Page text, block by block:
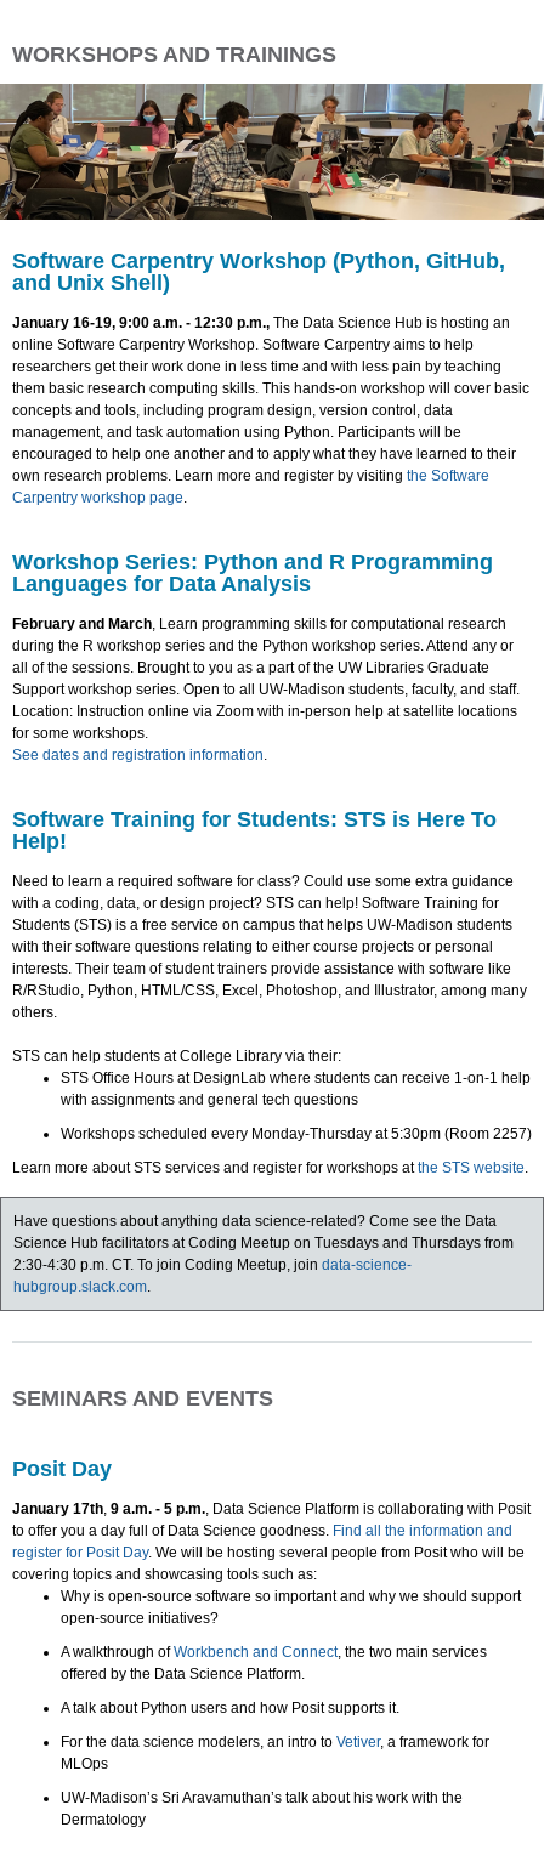
WORKSHOPS AND TRAININGS
Software Carpentry Workshop (Python, GitHub,
and Unix Shell)
January 16-19, 9:00 a.m. - 12:30 p.m., The Data Science Hub is hosting an
online Software Carpentry Workshop. Software Carpentry aims to help
researchers get their work done in less time and with less pain by teaching
them basic research computing skills. This hands-on workshop will cover basic
concepts and tools, including program design, version control, data
management, and task automation using Python. Participants will be
encouraged to help one another and to apply what they have learned to their
own research problems. Learn more and register by visiting the Software
Carpentry workshop page.
Workshop Series: Python and R Programming
Languages for Data Analysis
February and March, Learn programming skills for computational research
during the R workshop series and the Python workshop series. Attend any or
all of the sessions. Brought to you as a part of the UW Libraries Graduate
Support workshop series. Open to all UW-Madison students, faculty, and staff.
Location: Instruction online via Zoom with in-person help at satellite locations
for some workshops.
See dates and registration information.
Software Training for Students: STS is Here To
Help!
Need to learn a required software for class? Could use some extra guidance
with a coding, data, or design project? STS can help! Software Training for
Students (STS) is a free service on campus that helps UW-Madison students
with their software questions relating to either course projects or personal
interests. Their team of student trainers provide assistance with software like
R/RStudio, Python, HTML/CSS, Excel, Photoshop, and Illustrator, among many
others.
STS can help students at College Library via their:
STS Office Hours at DesignLab where students can receive 1-on-1 help
with assignments and general tech questions
Workshops scheduled every Monday-Thursday at 5:30pm (Room 2257)
Learn more about STS services and register for workshops atthe STS website.
Have questions about anything data science-related? Come see the Data
Science Hub facilitators at Coding Meetup on Tuesdays and Thursdays from
2:30-4:30 p.m. CT. To join Coding Meetup, join data-science-
hubgroup.slack.com.
SEMINARS AND EVENTS
Posit Day
January 17th, 9 a.m. - 5 p.m., Data Science Platform is collaborating with Posit
to offer you a day full of Data Science goodness. Find all the information and
register for Posit Day. We will be hosting several people from Posit who will be
covering topics and showcasing tools such as:
Why is open-source software so important and why we should support
open-source initiatives?
A walkthrough ofWorkbench and Connect, the two main services
offered by the Data Science Platform.
A talk about Python users and how Posit supports it.
For the data science modelers, an intro to Vetiver, a framework for
MLOps
UW-Madison’s Sri Aravamuthan’s talk about his work with the
Dermatology